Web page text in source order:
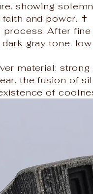
showing
and power. ✝️
After
gray tone.
material: strong
the fusion of
of